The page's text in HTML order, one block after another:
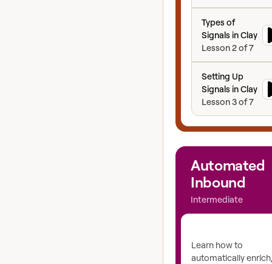
Types of
Signals in Clay
Lesson2of7
Setting Up
Signals in Clay
Lesson3of7
Automated
Inbound
Intermediate
Learn how to
automatically enrich,
View course